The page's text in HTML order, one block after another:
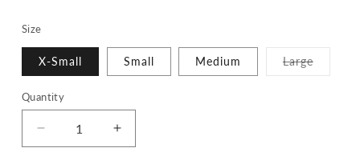
Size
X-Small Small Medium LargeVariant
Quantity
Quantity
Decrease
quantity
Increase
quantity